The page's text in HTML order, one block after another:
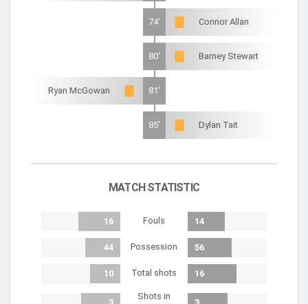
74' Connor Allan
80' Barney Stewart
Ryan McGowan 81'
85' Dylan Tait
MATCH STATISTIC
16 Fouls 14
44 Possession 56
10 Total shots 16
Shots in